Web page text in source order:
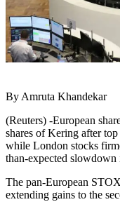
By Amruta Khandekar
(Reuters) -European
shares of Kering after
while London stocks
than-expected
The pan-European
extending gains to the